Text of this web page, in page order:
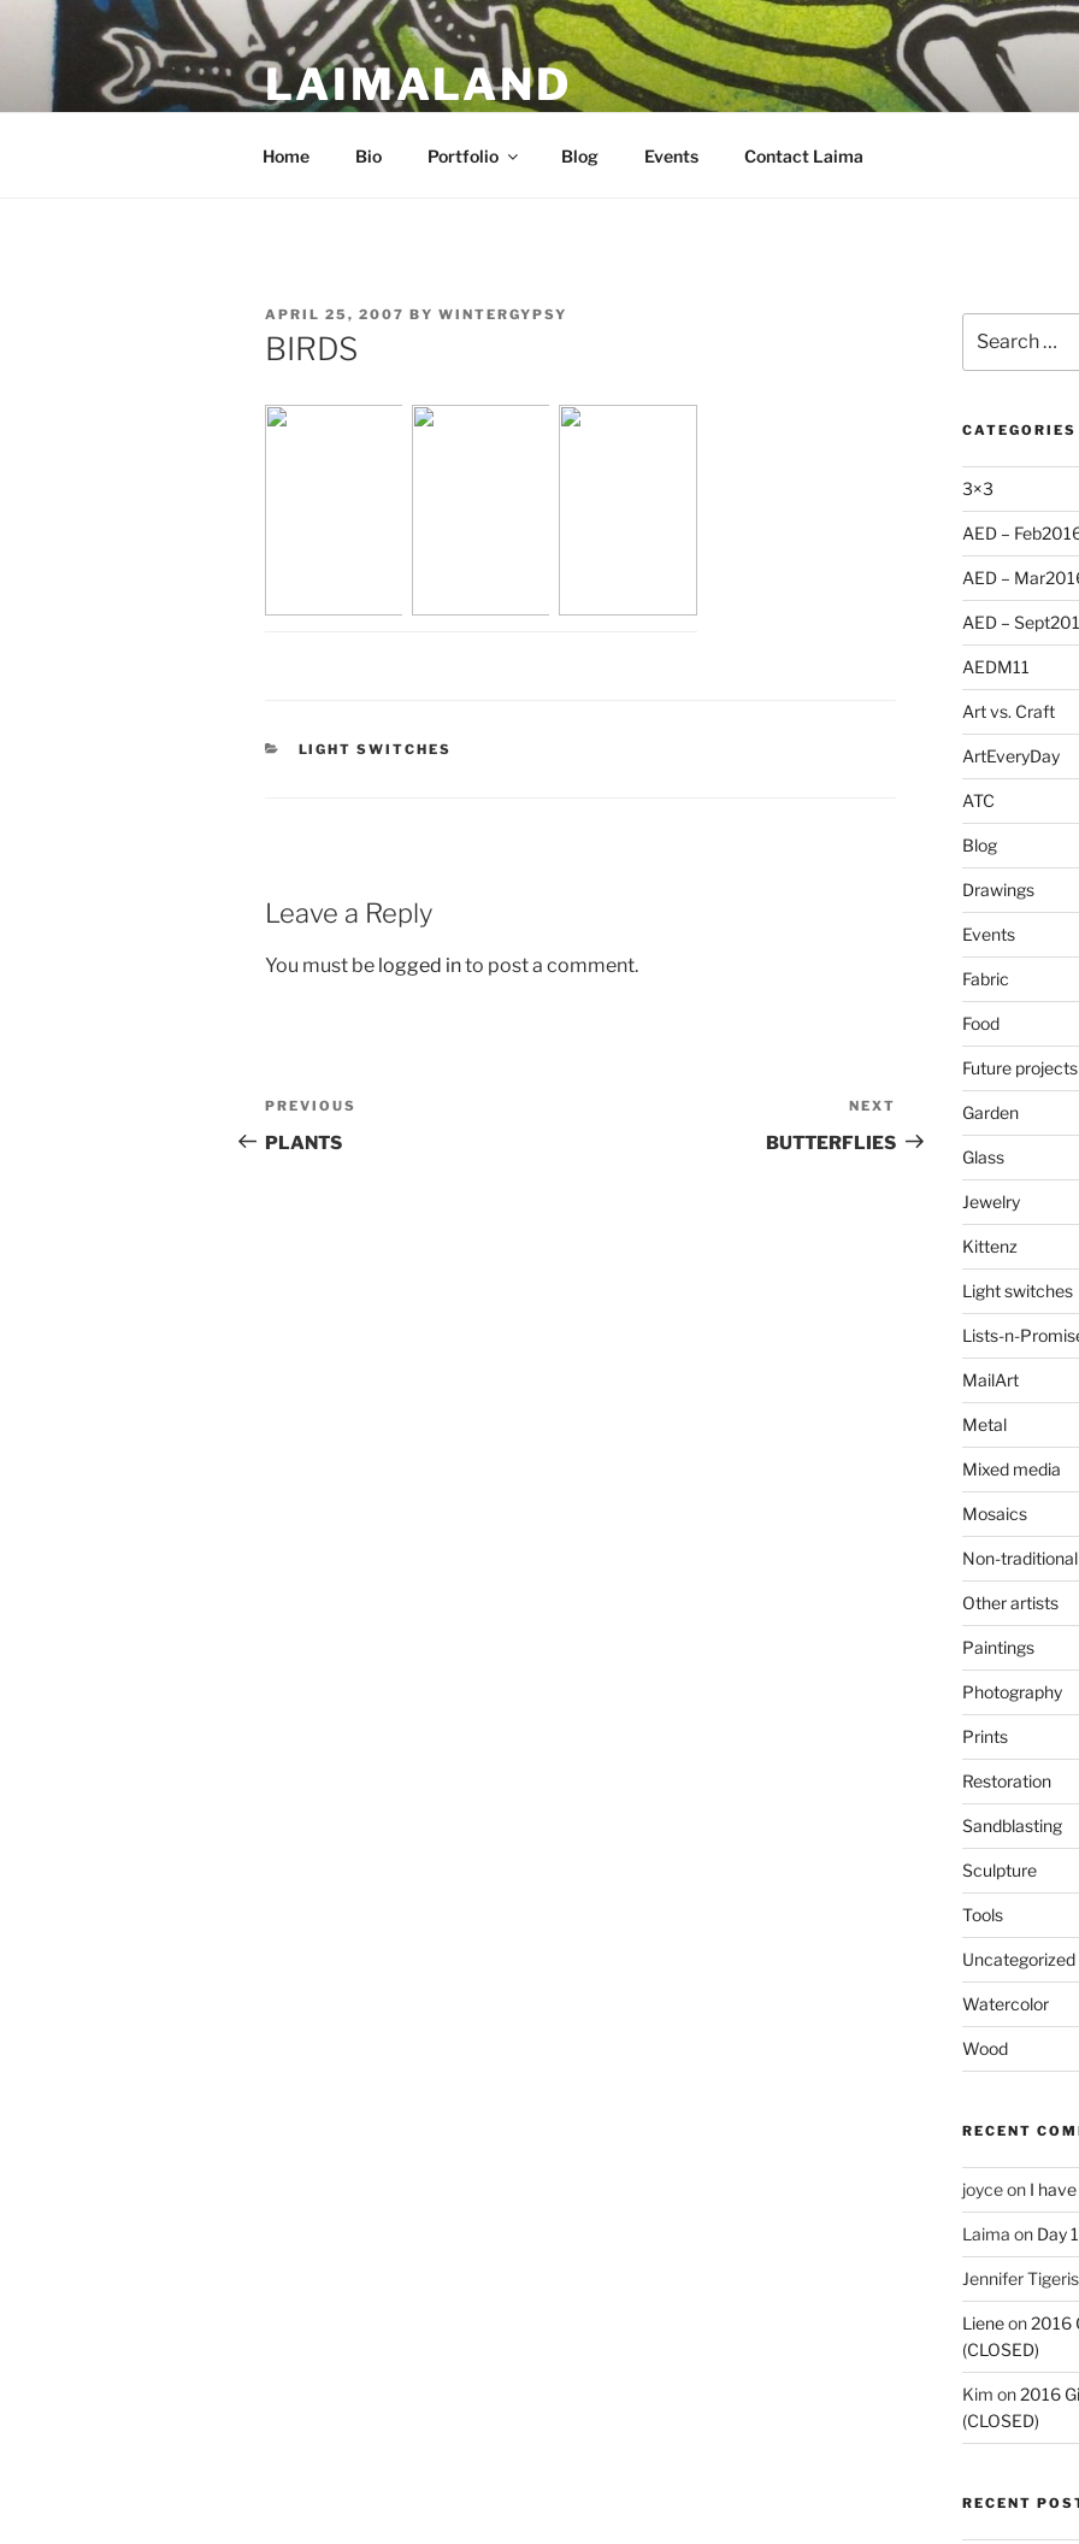
content
LAIMALAND
Home Bio Portfolio Blog Events Contact Laima
POSTED
ON
APRIL 25, 2007 BY WINTERGYPSY
BIRDS
CATEGORIES
LIGHT SWITCHES
Leave a Reply
You must be logged into post a comment.
Post
navigation
Previous
Post
PREVIOUS
PLANTS
Post
NEXT
BUTTERFLIES
for:
CATEGORIES
3×3
AED –
AED –
AED –
AEDM11
Art vs. Craft
ArtEveryDay
ATC
Blog
Drawings
Events
Fabric
Food
Future projects
Garden
Glass
Jewelry
Kittenz
Light switches
Lists-n-
MailArt
Metal
Mixed media
Mosaics
Non-traditional
Other artists
Paintings
Photography
Prints
Restoration
Sandblasting
Sculpture
Tools
Uncategorized
Watercolor
Wood
RECENT
joyceon I have
Laima on Day
Jennifer Tigeris
Lieneon2016
(CLOSED)
Kim on2016
(CLOSED)
RECENT